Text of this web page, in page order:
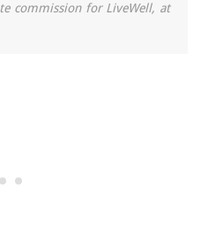
commission for LiveWell, at